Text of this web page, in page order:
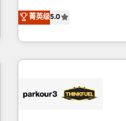
trusted partner in
team brings over a
with deep knowledge
strategies for driving
their unique business
菁英级5.0